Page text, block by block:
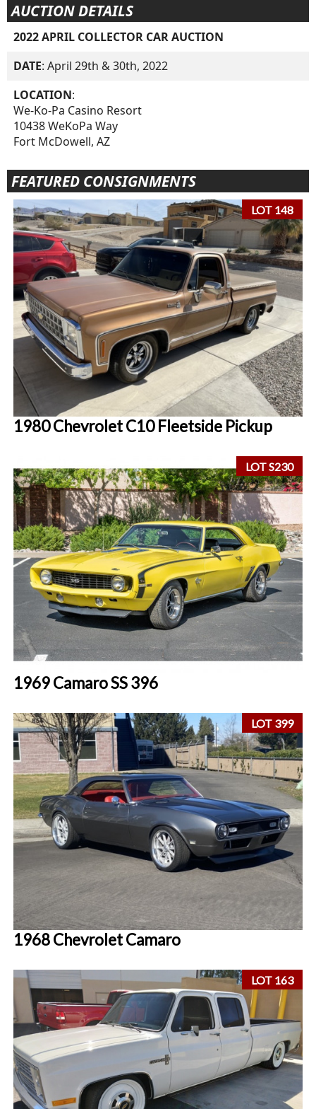
AUCTION DETAILS
2022 APRIL COLLECTOR CAR AUCTION
DATE: April 29th & 30th, 2022
LOCATION:
We-Ko-Pa Casino Resort
10438 WeKoPa Way
Fort McDowell, AZ
FEATURED CONSIGNMENTS
LOT 148
1980 Chevrolet C10 Fleetside Pickup
LOT S230
1969 Camaro SS 396
LOT 399
1968 Chevrolet Camaro
LOT 163